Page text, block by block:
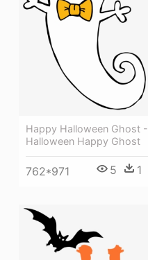
Happy Halloween Ghost -
Halloween Happy Ghost
762*971 5 1